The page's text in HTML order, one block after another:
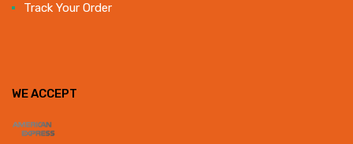
Track Your Order
WE ACCEPT